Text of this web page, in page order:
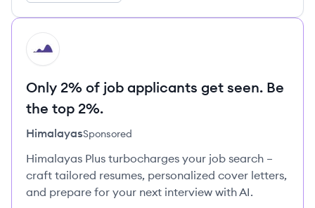
HI
Only 2% of job applicants get seen. Be
the top 2%.
HimalayasSponsored
Himalayas Plus turbocharges your job search –
craft tailored resumes, personalized cover letters,
and prepare for your next interview with AI.